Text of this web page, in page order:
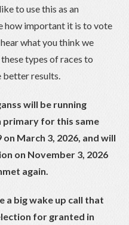
to use this as an
how important it is to vote
what you think we
types of races to
better results.
will be running
primary for this same
March 3, 2026, and will
on November 3, 2026
again.
a big wake up call that
for granted in